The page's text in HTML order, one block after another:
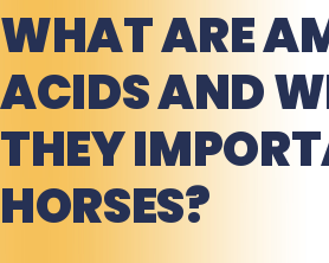
WHAT ARE
ACIDS AND
THEY
HORSES?